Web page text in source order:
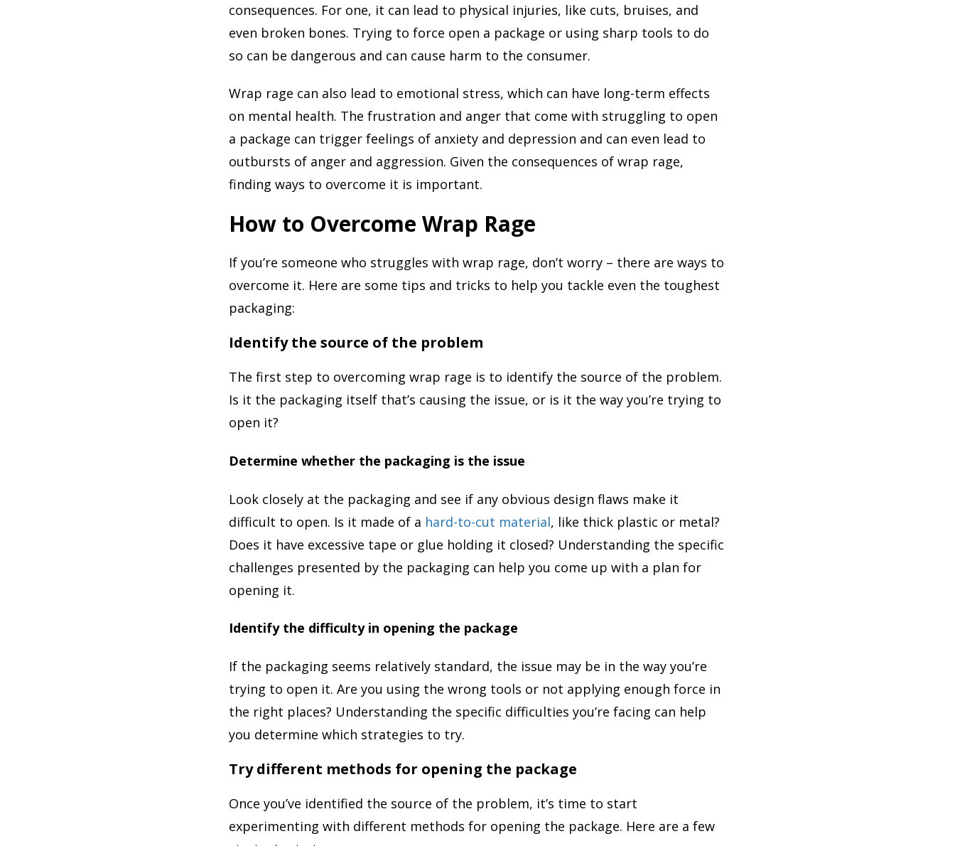
consequences. For one, it can lead to physical injuries, like cuts, bruises, and
even broken bones. Trying to force open a package or using sharp tools to do
so can be dangerous and can cause harm to the consumer.
Wrap rage can also lead to emotional stress, which can have long-term effects
on mental health. The frustration and anger that come with struggling to open
a package can trigger feelings of anxiety and depression and can even lead to
outbursts of anger and aggression. Given the consequences of wrap rage,
finding ways to overcome it is important.
How to Overcome Wrap Rage
If you’re someone who struggles with wrap rage, don’t worry – there are ways to
overcome it. Here are some tips and tricks to help you tackle even the toughest
packaging:
Identify the source of the problem
The first step to overcoming wrap rage is to identify the source of the problem.
Is it the packaging itself that’s causing the issue, or is it the way you’re trying to
open it?
Determine whether the packaging is the issue
Look closely at the packaging and see if any obvious design flaws make it
difficult to open. Is it made of a hard-to-cut material, like thick plastic or metal?
Does it have excessive tape or glue holding it closed? Understanding the specific
challenges presented by the packaging can help you come up with a plan for
opening it.
Identify the difficulty in opening the package
If the packaging seems relatively standard, the issue may be in the way you’re
trying to open it. Are you using the wrong tools or not applying enough force in
the right places? Understanding the specific difficulties you’re facing can help
you determine which strategies to try.
Try different methods for opening the package
Once you’ve identified the source of the problem, it’s time to start
experimenting with different methods for opening the package. Here are a few